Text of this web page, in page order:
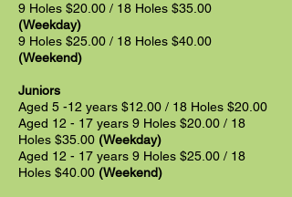
9 Holes $20.00 / 18 Holes $35.00
(Weekday)
9 Holes $25.00 / 18 Holes $40.00
(Weekend)
Juniors
Aged 5 -12 years $12.00 / 18 Holes $20.00
Aged 12 - 17 years 9 Holes $20.00 / 18
Holes $35.00 (Weekday)
Aged 12 - 17 years 9 Holes $25 .00 / 18
Holes $40 .00 (Weekend)